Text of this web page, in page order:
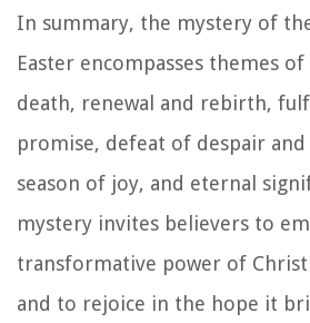
In summary, the mystery of
Easter encompasses themes
death, renewal and rebirth,
promise, defeat of despair and
season of joy, and eternal
mystery invites believers to
transformative power of
and to rejoice in the hope it